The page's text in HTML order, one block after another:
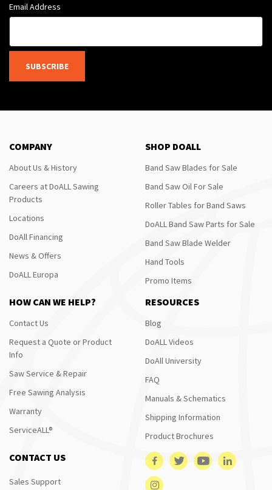
Email Address
SUBSCRIBE
COMPANY
About Us & History
Careers at DoALL Sawing
Products
Locations
DoAll Financing
News & Offers
DoALL Europa
SHOP DOALL
Band Saw Blades for Sale
Band Saw Oil For Sale
Roller Tables for Band Saws
DoALL Band Saw Parts for Sale
Band Saw Blade Welder
Hand Tools
Promo Items
HOW CAN WE HELP?
Contact Us
Request a Quote or Product
Info
Saw Service & Repair
Free Sawing Analysis
Warranty
ServiceALL®
RESOURCES
Blog
DoALL Videos
DoAll University
FAQ
Manuals & Schematics
Shipping Information
Product Brochures
CONTACT US
Sales Support